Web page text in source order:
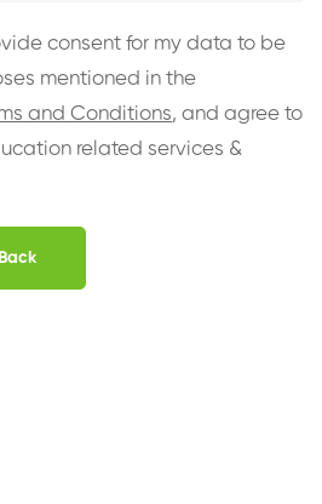
consent for my data to be
mentioned in the
and Conditions, and agree to
related services &